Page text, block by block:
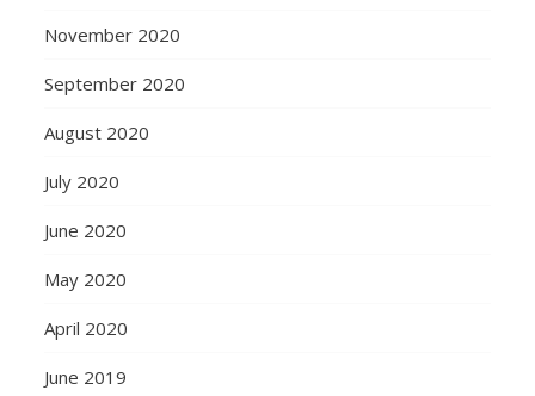
November 2020
September 2020
August 2020
July 2020
June 2020
May 2020
April 2020
June 2019